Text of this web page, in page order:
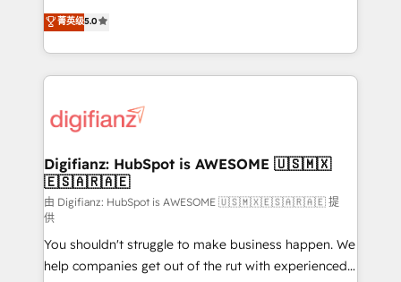
is there for you to: - Grow revenue, and run your
business more efficiently - Build stronger
more people - Get the most out of your HubSpot
investment
enable mid-market and enterprise clients to
maximise their return from digital and fuel their
growth. We modernise platforms, streamline
operations that are causing inefficiencies, improve
supercharge revenue operations Key services: • CRM
Transformation / Web Development • RevOps &
Sales Consulting • Marketing Automation What
makes us different? 🚀 Top 0.5% of global HubSpot
agencies ⚙️ The strongest technical ability and
integration capabilities 💼 Consultative, long-term
partners who will embed ourselves into your
菁英级5.0
Digifianz: HubSpot is AWESOME 🇺🇸🇲🇽
🇪🇸🇦🇷🇦🇪
由 Digifianz: HubSpot is AWESOME 🇺🇸🇲🇽🇪🇸🇦🇷🇦🇪 提
供
You shouldn't struggle to make business happen. We
help companies get out of the rut with experienced,